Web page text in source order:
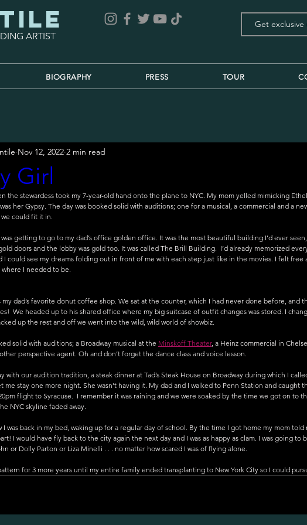
ARTIST
BIOGRAPHY PRESS TOUR
Girl
Nov 12, 2022 2 min read
the stewardess took my 7-year-old hand onto the plane to NYC. My mom yelled mimicking
her Gypsy. The day was booked solid with auditions; one for a musical, a commercial and a
could fit it in.
getting to go to my dad’s office golden office. It was the most beautiful building I’d ever
doors and the lobby was gold too. It was called The Brill Building.  I’d already memorized
I could see my dreams folding out in front of me with each step just like in the movies. I felt free
I needed to be.
my dad’s favorite donut coffee shop. We sat at the counter, which I had never done before, and
We headed up to his shared office where my big suitcase of outfit changes was stored. I
up the rest and off we went into the wild, wild world of showbiz.
solid with auditions; a Broadway musical at the Minskoff Theater, a Heinz commercial in
perspective agent. Oh and don’t forget the dance class and voice lesson.
with our audition tradition, a steak dinner at Tad’s Steak House on Broadway during which I
me stay one more night. She wasn’t having it. My dad and I walked to Penn Station and caught
flight to Syracuse.  I remember it was raining and we were soaked by the time we got on to
NYC skyline faded away.
I was back in my bed, waking up for a regular day of school. By the time I got home my mom told
I would have fly back to the city again the next day and I was as happy as clam. I was going to
or Dolly Parton or Liza Minelli . . . no matter how scared I was of flying alone.
for 3 more years until my entire family ended transplanting to New York City so I could